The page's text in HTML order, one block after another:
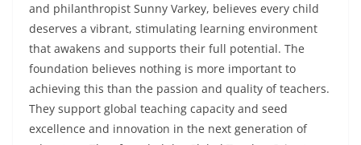
and philanthropist Sunny Varkey, believes every child
deserves a vibrant, stimulating learning environment
that awakens and supports their full potential. The
foundation believes nothing is more important to
achieving this than the passion and quality of teachers.
They support global teaching capacity and seed
excellence and innovation in the next generation of